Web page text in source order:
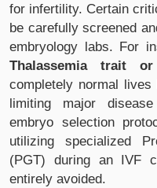
for infertility. Certain
be carefully screened
embryology labs. For
Thalassemia trait
completely normal
limiting major
embryo selection
utilizing specialized
(PGT) during an IVF
entirely avoided.